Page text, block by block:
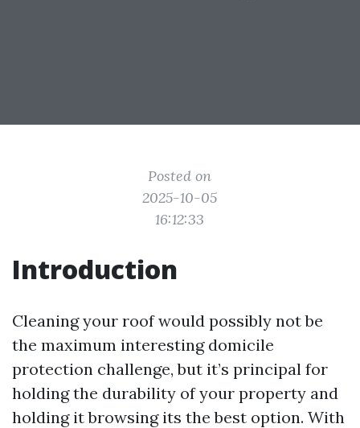
Posted on
2025-10-05
16:12:33
Introduction
Cleaning your roof would possibly not be
the maximum interesting domicile
protection challenge, but it’s principal for
holding the durability of your property and
holding it browsing its the best option. With